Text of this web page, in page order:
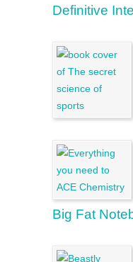
Definitive
Big Fat